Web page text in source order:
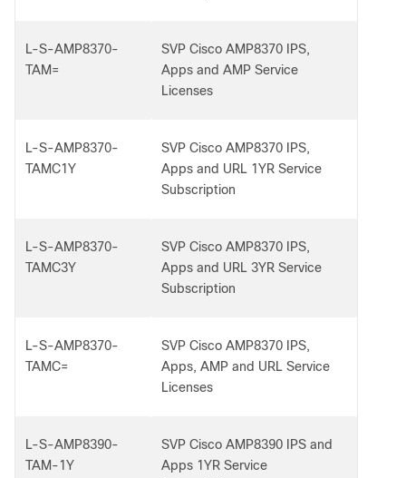
L-S-AMP8370-
TAM=
SVP Cisco AMP8370 IPS,
Apps and AMP Service
Licenses
L-S-AMP8370-
TAMC1Y
SVP Cisco AMP8370 IPS,
Apps and URL 1YR Service
Subscription
L-S-AMP8370-
TAMC3Y
SVP Cisco AMP8370 IPS,
Apps and URL 3YR Service
Subscription
L-S-AMP8370-
TAMC=
SVP Cisco AMP8370 IPS,
Apps, AMP and URL Service
Licenses
L-S-AMP8390-
TAM-1Y
SVP Cisco AMP8390 IPS and
Apps 1YR Service